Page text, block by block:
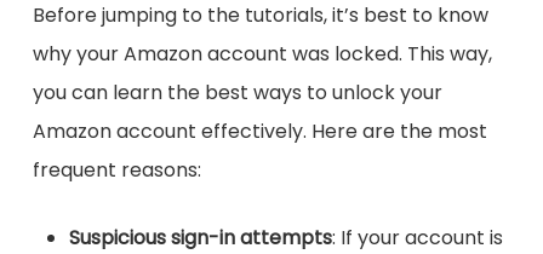
Before jumping to the tutorials, it’s best to know
why your Amazon account was locked. This way,
you can learn the best ways to unlock your
Amazon account effectively. Here are the most
frequent reasons:
Suspicious sign-in attempts: If your account is